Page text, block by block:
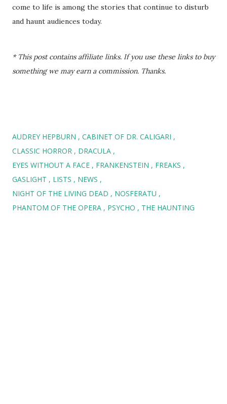
come to life is among the stories that continue to disturb
and haunt audiences today.
* This post contains affiliate links. If you use these links to buy
something we may earn a commission. Thanks.
AUDREY HEPBURN
CABINET OF DR. CALIGARI
CLASSIC HORROR
DRACULA
EYES WITHOUT A FACE
FRANKENSTEIN
FREAKS
GASLIGHT
LISTS
NEWS
NIGHT OF THE LIVING DEAD
NOSFERATU
PHANTOM OF THE OPERA
PSYCHO THE HAUNTING